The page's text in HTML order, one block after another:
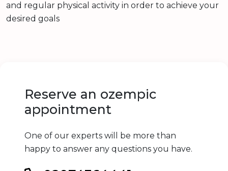
and regular physical activity in order to achieve your
desired goals
Reserve an ozempic
appointment
One of our experts will be more than
happy to answer any questions you have.